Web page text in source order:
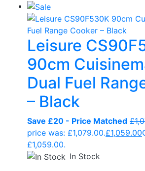
Leisure
90cm
Dual Fuel
– Black
Save £20 - Price Matched £
price was: £1,079.00.£1,059.00
£1,059.00.
In Stock